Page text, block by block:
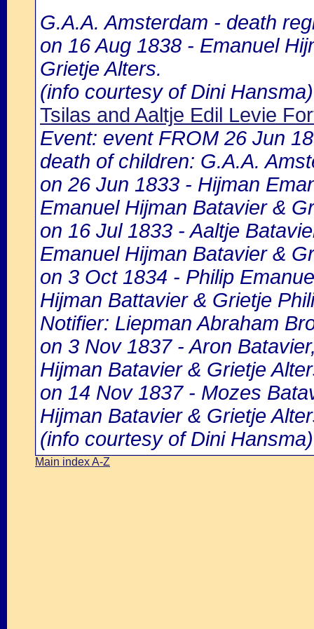
G.A.A. Amsterdam - death
on 16 Aug 1838 - Emanuel
Grietje Alters.
(info courtesy of Dini Hansma)
Tsilas and Aaltje Edil Levie
Event: event FROM 26 Jun
death of children: G.A.A.
on 26 Jun 1833 - Hijman
Emanuel Hijman Batavier &
on 16 Jul 1833 - Aaltje
Emanuel Hijman Batavier &
on 3 Oct 1834 - Philip
Hijman Battavier & Grietje
Notifier: Liepman Abraham
on 3 Nov 1837 - Aron
Hijman Batavier & Grietje
on 14 Nov 1837 - Mozes
Hijman Batavier & Grietje
(info courtesy of Dini Hansma)
Main index A-Z